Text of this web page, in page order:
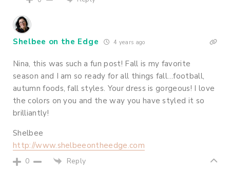
Shelbee on the Edge 4 years ago
Nina, this was such a fun post! Fall is my favorite
season and I am so ready for all things fall…football,
autumn foods, fall styles. Your dress is gorgeous! I love
the colors on you and the way you have styled it so
brilliantly!
Shelbee
http://www.shelbeeontheedge.com
0 Reply